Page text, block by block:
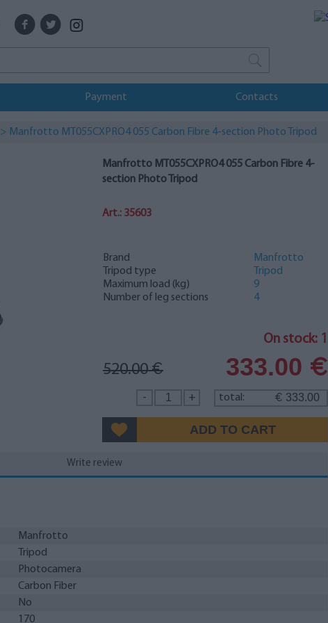
Payment Contacts
> Manfrotto MT055CXPRO4 055 Carbon Fibre 4-section Photo Tripod
Manfrotto MT055CXPRO4 055 Carbon Fibre 4-
section Photo Tripod
Art.: 35603
Brand
Manfrotto
Tripod type
Tripod
Maximum load (kg)
9
Number of leg sections
4
On stock: 1
520.00€ 333.00 €
total: € 333.00
+
-
Write review
Manfrotto
Tripod
Photocamera
Carbon Fiber
No
170